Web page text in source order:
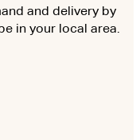
and delivery by
in your local area.